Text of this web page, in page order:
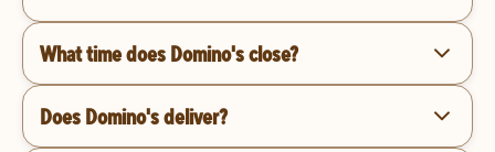
What time does Domino's close?
Does Domino's deliver?